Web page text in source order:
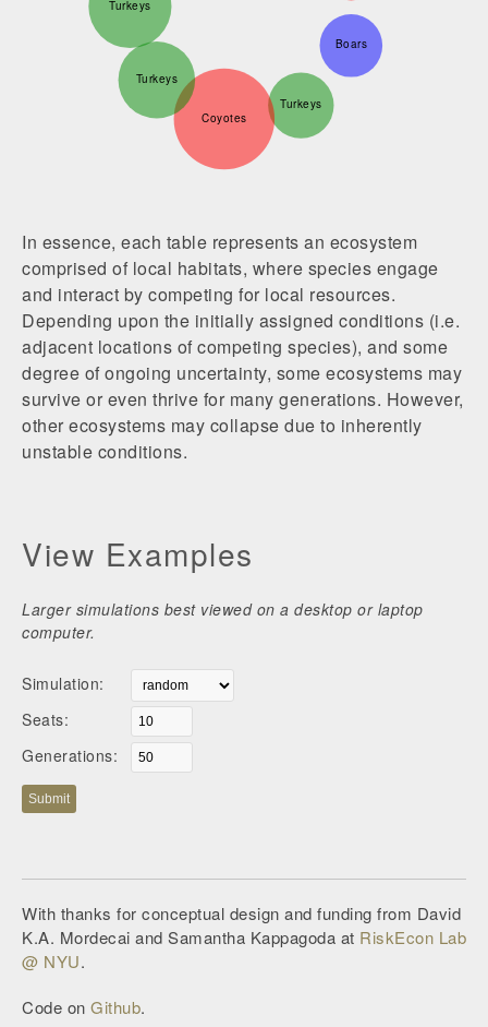
Boars
Turkeys
Coyotes
Turkeys
Turkeys
In essence, each table represents an ecosystem
comprised of local habitats, where species engage
and interact by competing for local resources.
Depending upon the initially assigned conditions (i.e.
adjacent locations of competing species), and some
degree of ongoing uncertainty, some ecosystems may
survive or even thrive for many generations. However,
other ecosystems may collapse due to inherently
unstable conditions.
View Examples
Larger simulations best viewed on a desktop or laptop
computer.
Simulation:
Seats:
Generations:
Submit
With thanks for conceptual design and funding from David
K.A. Mordecai and Samantha Kappagoda at RiskEcon Lab
@ NYU.
Code on Github.